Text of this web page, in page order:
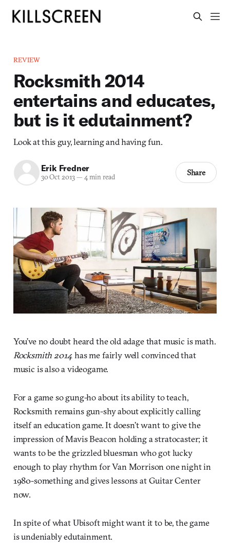
REVIEW
Rocksmith 2014
entertains and educates,
but is it edutainment?
Look at this guy, learning and having fun.
Erik Fredner
30 Oct 2013— 4 min read Share
You’ve no doubt heard the old adage that music is math.
Rocksmith 2014has me fairly well convinced that
music is also a videogame.
For a game so gung-ho about its ability to teach,
Rocksmith remains gun-shy about explicitly calling
itself an education game. It doesn’t want to give the
impression of Mavis Beacon holding a stratocaster; it
wants to be the grizzled bluesman who got lucky
enough to play rhythm for Van Morrison one night in
1980-something and gives lessons at Guitar Center
now.
In spite of what Ubisoft might want it to be, the game
is undeniably edutainment.